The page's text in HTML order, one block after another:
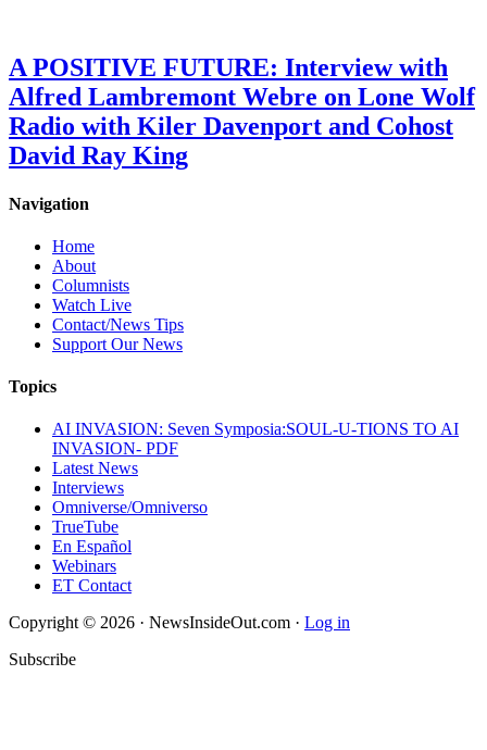
A POSITIVE FUTURE: Interview with
Alfred Lambremont Webre on Lone Wolf
Radio with Kiler Davenport and Cohost
David Ray King
Navigation
Home
About
Columnists
Watch Live
Contact/News Tips
Support Our News
Topics
AI INVASION: Seven Symposia:SOUL-U-TIONS TO AI
INVASION- PDF
Latest News
Interviews
Omniverse/Omniverso
TrueTube
En Español
Webinars
ET Contact
Copyright © 2026 · NewsInsideOut.com · Log in
Subscribe